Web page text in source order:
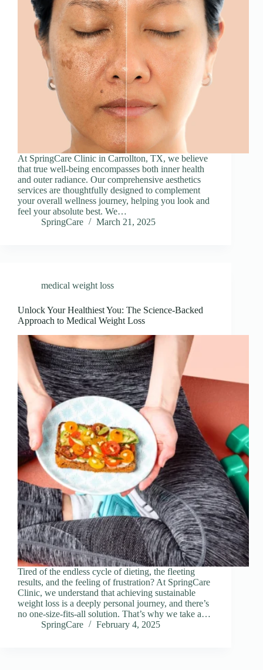
At SpringCare Clinic in Carrollton, TX, we believe
that true well-being encompasses both inner health
and outer radiance. Our comprehensive aesthetics
services are thoughtfully designed to complement
your overall wellness journey, helping you look and
feel your absolute best. We…
SpringCare
March 21, 2025
medical weight loss
Unlock Your Healthiest You: The Science-Backed
Approach to Medical Weight Loss
Tired of the endless cycle of dieting, the fleeting
results, and the feeling of frustration? At SpringCare
Clinic, we understand that achieving sustainable
weight loss is a deeply personal journey, and there’s
no one-size-fits-all solution. That’s why we take a…
SpringCare
February 4, 2025